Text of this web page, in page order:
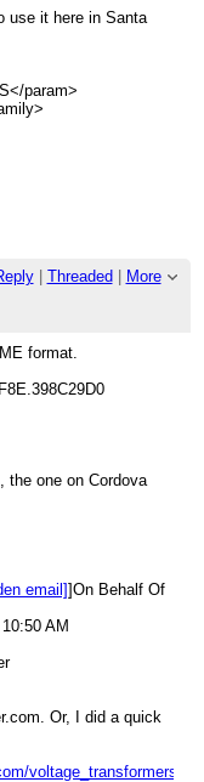
use it here in Santa
param>
| Threaded
More
format.
the one on Cordova
email]]On Behalf Of
AM
Or, I did a quick